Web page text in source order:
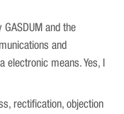
and the
and
means. Yes, I
rectification, objection